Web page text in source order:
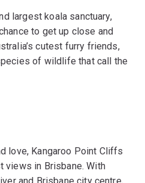
largest koala sanctuary,
to get up close and
cutest furry friends,
of wildlife that call the
love, Kangaroo Point Cliffs
views in Brisbane. With